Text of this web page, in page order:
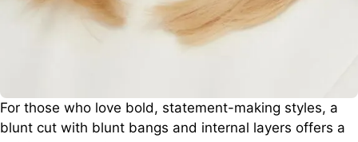
For those who love bold, statement-making styles, a
blunt cut with blunt bangs and internal layers offers a